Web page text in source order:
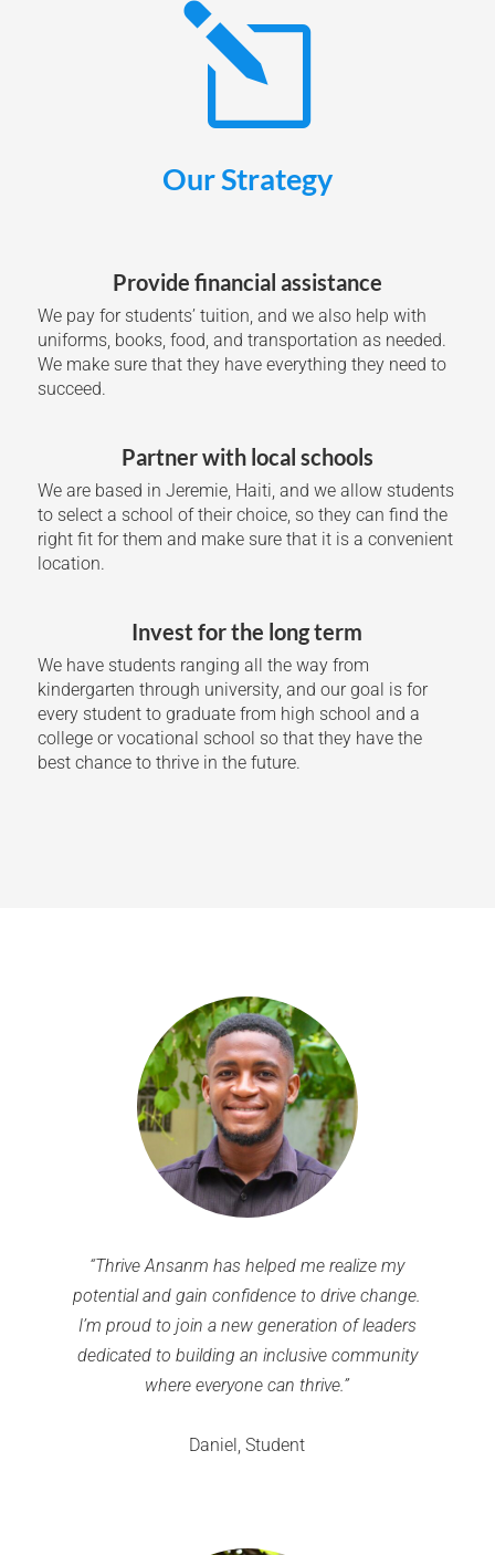
l
Our Strategy
Provide financial assistance
We pay for students’ tuition, and we also help with
uniforms, books, food, and transportation as needed.
We make sure that they have everything they need to
succeed.
Partner with local schools
We are based in Jeremie, Haiti, and we allow students
to select a school of their choice, so they can find the
right fit for them and make sure that it is a convenient
location.
Invest for the long term
We have students ranging all the way from
kindergarten through university, and our goal is for
every student to graduate from high school and a
college or vocational school so that they have the
best chance to thrive in the future.
“Thrive Ansanm has helped me realize my
potential and gain confidence to drive change.
I’m proud to join a new generation of leaders
dedicated to building an inclusive community
where everyone can thrive.”
Daniel, Student